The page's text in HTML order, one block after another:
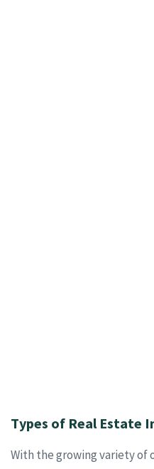
Types of Real Estate
With the growing variety of